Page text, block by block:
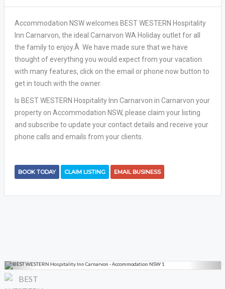
Accommodation NSW welcomes BEST WESTERN Hospitality
Inn Carnarvon, the ideal Carnarvon WA Holiday outlet for all
the family to enjoy.Â We have made sure that we have
thought of everything you would expect from your vacation
with many features, click on the email or phone now button to
get in touch with the owner.
Is BEST WESTERN Hospitality Inn Carnarvon in Carnarvon your
property on Accommodation NSW, please claim your listing
and subscribe to update your contact details and receive your
phone calls and emails from your clients.
BOOK TODAY CLAIM LISTING EMAIL BUSINESS